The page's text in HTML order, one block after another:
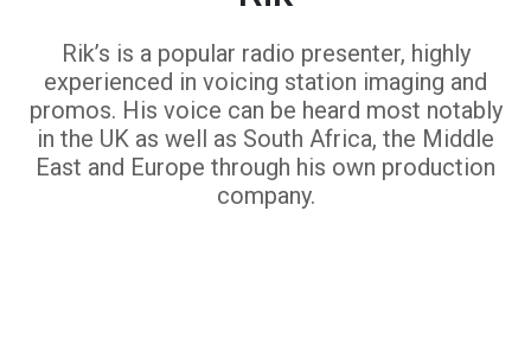
Rik’s is a popular radio presenter, highly
experienced in voicing station imaging and
promos. His voice can be heard most notably
in the UK as well as South Africa, the Middle
East and Europe through his own production
company.